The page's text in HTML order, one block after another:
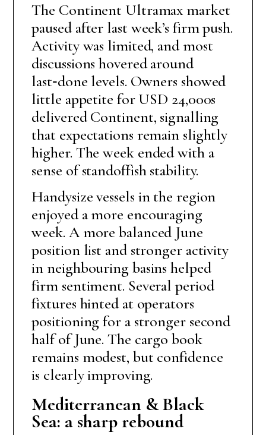
The Continent Ultramax market
paused after last week’s firm push.
Activity was limited, and most
discussions hovered around
last‑done levels. Owners showed
little appetite for USD 24,000s
delivered Continent, signalling
that expectations remain slightly
higher. The week ended with a
sense of standoffish stability.
Handysize vessels in the region
enjoyed a more encouraging
week. A more balanced June
position list and stronger activity
in neighbouring basins helped
firm sentiment. Several period
fixtures hinted at operators
positioning for a stronger second
half of June. The cargo book
remains modest, but confidence
is clearly improving.
Mediterranean & Black
Sea: a sharp rebound